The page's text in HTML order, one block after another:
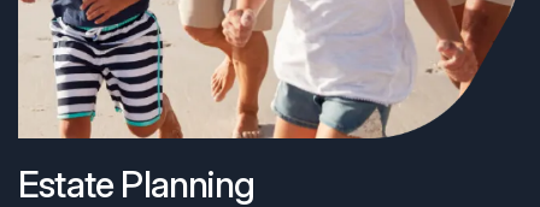
Estate Planning